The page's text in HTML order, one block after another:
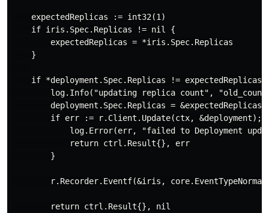
    expectedReplicas := int32(1)
    if iris.Spec.Replicas != nil {
        expectedReplicas = *iris.Spec.Replicas
    }
if *deployment.Spec.Replicas != expectedReplicas
log.Info("updating replica count",
        deployment.Spec.Replicas = &expectedReplicas
if err := r.Client.Update(ctx, &deployment);
log.Error(err, "failed to Deployment
            return ctrl.Result{}, err
        }
r.Recorder.Eventf(&iris,
        return ctrl.Result{}, nil